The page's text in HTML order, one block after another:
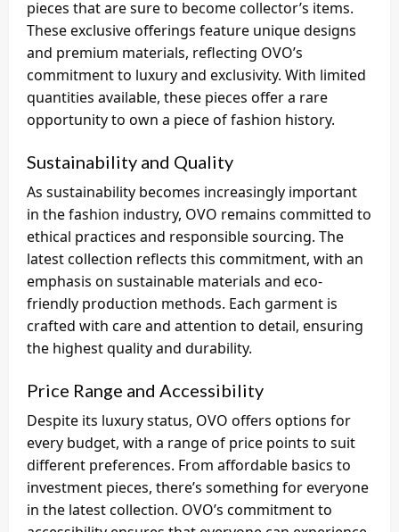
pieces that are sure to become collector’s items.
These exclusive offerings feature unique designs
and premium materials, reflecting OVO’s
commitment to luxury and exclusivity. With limited
quantities available, these pieces offer a rare
opportunity to own a piece of fashion history.
Sustainability and Quality
As sustainability becomes increasingly important
in the fashion industry, OVO remains committed to
ethical practices and responsible sourcing. The
latest collection reflects this commitment, with an
emphasis on sustainable materials and eco-
friendly production methods. Each garment is
crafted with care and attention to detail, ensuring
the highest quality and durability.
Price Range and Accessibility
Despite its luxury status, OVO offers options for
every budget, with a range of price points to suit
different preferences. From affordable basics to
investment pieces, there’s something for everyone
in the latest collection. OVO’s commitment to